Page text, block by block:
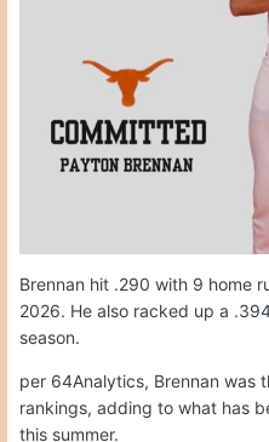
Brennan hit .290 with 9 home
2026. He also racked up a
season.
per 64Analytics, Brennan was
rankings, adding to what has
this summer.